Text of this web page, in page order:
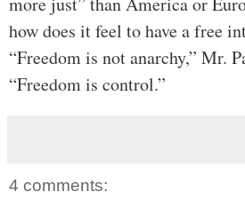
how does it feel to have a free
“Freedom is not anarchy,” Mr.
“Freedom is control.”
4 comments: